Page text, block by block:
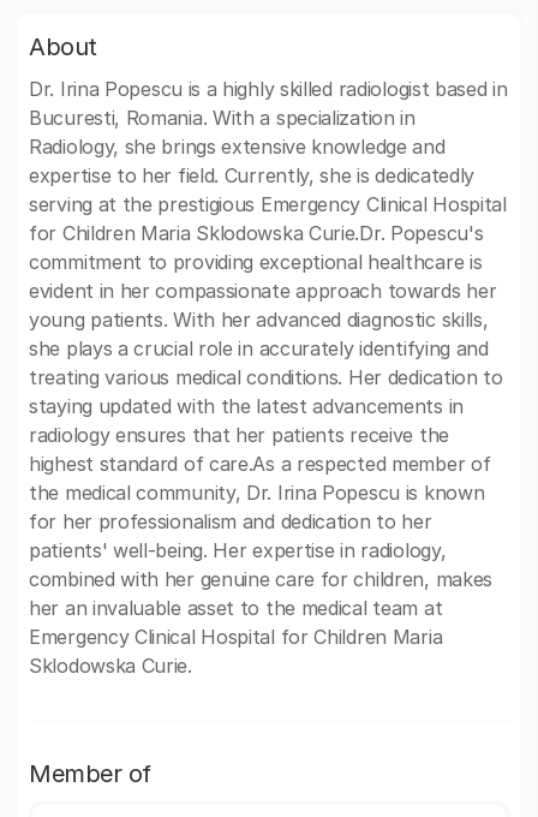
About
Dr. Irina Popescu is a highly skilled radiologist based in
Bucuresti, Romania. With a specialization in
Radiology, she brings extensive knowledge and
expertise to her field. Currently, she is dedicatedly
serving at the prestigious Emergency Clinical Hospital
for Children Maria Sklodowska Curie.Dr. Popescu's
commitment to providing exceptional healthcare is
evident in her compassionate approach towards her
young patients. With her advanced diagnostic skills,
she plays a crucial role in accurately identifying and
treating various medical conditions. Her dedication to
staying updated with the latest advancements in
radiology ensures that her patients receive the
highest standard of care.As a respected member of
the medical community, Dr. Irina Popescu is known
for her professionalism and dedication to her
patients' well-being. Her expertise in radiology,
combined with her genuine care for children, makes
her an invaluable asset to the medical team at
Emergency Clinical Hospital for Children Maria
Sklodowska Curie.
Member of